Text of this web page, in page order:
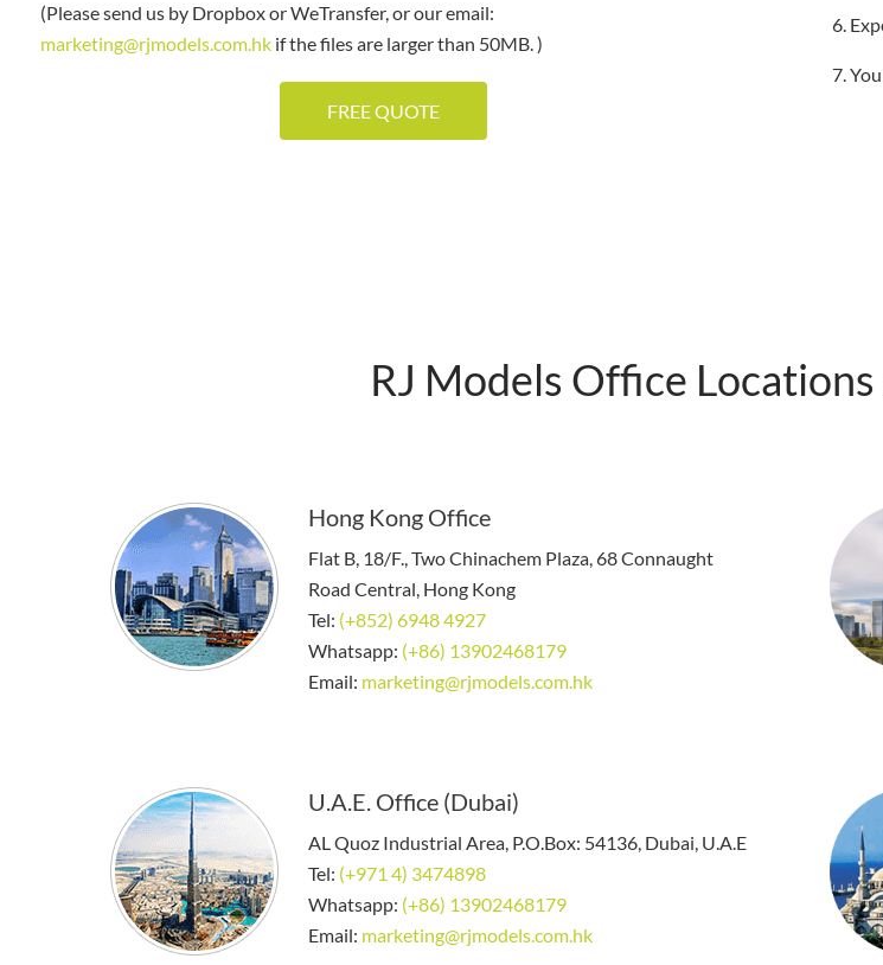
(Please send us by Dropbox or WeTransfer, or our email:
marketing@rjmodels.com.hk if the files are larger than 50MB. )
6.
7.
RJ Models Office
Hong Kong Office
Flat B, 18/F., Two Chinachem Plaza, 68 Connaught
Road Central, Hong Kong
Tel: (+852) 6948 4927
Whatsapp: (+86) 13902468179
Email: marketing@rjmodels.com.hk
U.A.E. Office (Dubai)
AL Quoz Industrial Area, P.O.Box: 54136, Dubai, U.A.E
Tel: (+971 4) 3474898
Whatsapp: (+86) 13902468179
Email: marketing@rjmodels.com.hk